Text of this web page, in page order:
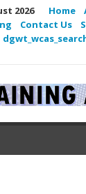
2026 Home
Contact Us